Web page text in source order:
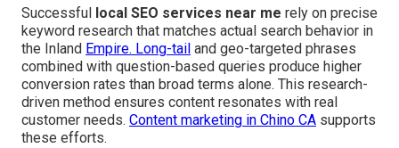
Successful local SEO services near me rely on precise
keyword research that matches actual search behavior in
the Inland Empire. Long-tail and geo-targeted phrases
combined with question-based queries produce higher
conversion rates than broad terms alone. This research-
driven method ensures content resonates with real
customer needs. Content marketing in Chino CA supports
these efforts.